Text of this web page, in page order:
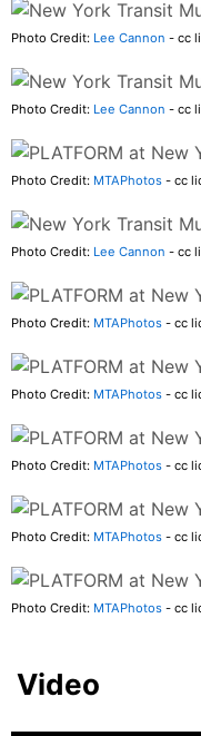
Photo Credit: Lee Cannon - cc
Photo Credit: Lee Cannon - cc
Photo Credit: MTAPhotos - cc
Photo Credit: Lee Cannon - cc
Photo Credit: MTAPhotos - cc
Photo Credit: MTAPhotos - cc
Photo Credit: MTAPhotos - cc
Photo Credit: MTAPhotos - cc
Photo Credit: MTAPhotos - cc
Video